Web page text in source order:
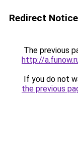
Redirect Notice
The previous
http://
If you do not
the previous